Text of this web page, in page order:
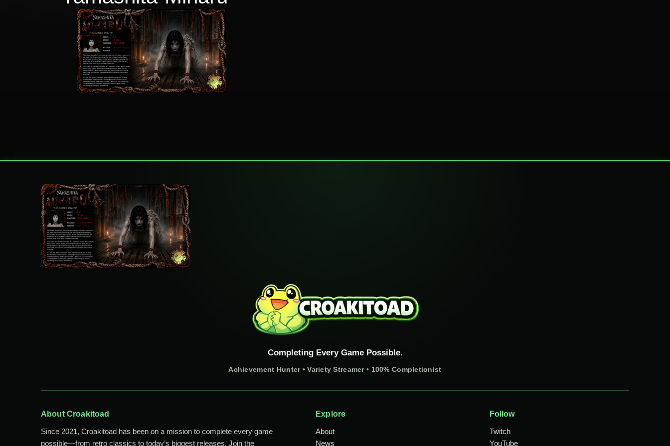
Completing Every Game Possible.
Achievement Hunter • Variety Streamer • 100% Completionist
About Croakitoad
Since 2021, Croakitoad has been on a mission to complete every game
possible—from retro classics to today’s biggest releases. Join the
Explore
About
News
Follow
Twitch
YouTube